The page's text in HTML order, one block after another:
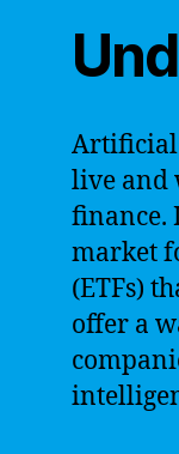
Artificial
live and
finance.
market
(ETFs)
offer a